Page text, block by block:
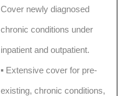
Cover newly diagnosed
chronic conditions under
inpatient and outpatient.
▪️ Extensive cover for pre-
existing, chronic conditions,